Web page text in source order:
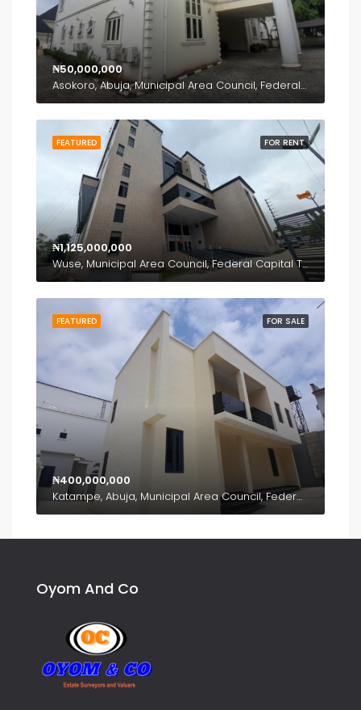
₦50,000,000
Asokoro, Abuja, Municipal Area Council, Federal Capital Territory, 900110, Nigeria
FOR RENT
FEATURED
₦1,125,000,000
Wuse, Municipal Area Council, Federal Capital Territory, Nigeria
FOR SALE
FEATURED
₦400,000,000
Katampe, Abuja, Municipal Area Council, Federal Capital Territory, Nigeria
Oyom And Co